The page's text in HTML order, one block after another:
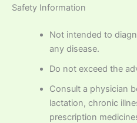
Safety Information
Not intended to
any disease.
Do not exceed the
Consult a physician
lactation, chronic
prescription